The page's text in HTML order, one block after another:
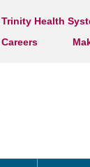
Trinity Health
Careers